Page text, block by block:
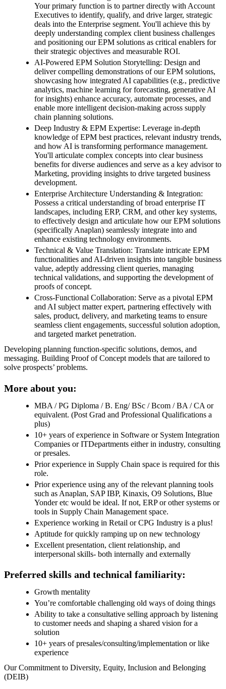
Your primary function is to partner directly with Account
Executives to identify, qualify, and drive larger, strategic
deals into the Enterprise segment. You'll achieve this by
deeply understanding complex client business challenges
and positioning our EPM solutions as critical enablers for
their strategic objectives and measurable ROI.
AI-Powered EPM Solution Storytelling: Design and
deliver compelling demonstrations of our EPM solutions,
showcasing how integrated AI capabilities (e.g., predictive
analytics, machine learning for forecasting, generative AI
for insights) enhance accuracy, automate processes, and
enable more intelligent decision-making across supply
chain planning solutions.
Deep Industry & EPM Expertise: Leverage in-depth
knowledge of EPM best practices, relevant industry trends,
and how AI is transforming performance management.
You'll articulate complex concepts into clear business
benefits for diverse audiences and serve as a key advisor to
Marketing, providing insights to drive targeted business
development.
Enterprise Architecture Understanding & Integration:
Possess a critical understanding of broad enterprise IT
landscapes, including ERP, CRM, and other key systems,
to effectively design and articulate how our EPM solutions
(specifically Anaplan) seamlessly integrate into and
enhance existing technology environments.
Technical & Value Translation: Translate intricate EPM
functionalities and AI-driven insights into tangible business
value, adeptly addressing client queries, managing
technical validations, and supporting the development of
proofs of concept.
Cross-Functional Collaboration: Serve as a pivotal EPM
and AI subject matter expert, partnering effectively with
sales, product, delivery, and marketing teams to ensure
seamless client engagements, successful solution adoption,
and targeted market penetration.
Developing planning function-specific solutions, demos, and
messaging. Building Proof of Concept models that are tailored to
solve prospects’ problems.
More about you:
MBA / PG Diploma / B. Eng/ BSc / Bcom / BA / CA or
equivalent. (Post Grad and Professional Qualifications a
plus)
10+ years of experience in Software or System Integration
Companies or ITDepartments either in industry, consulting
or presales.
Prior experience in Supply Chain space is required for this
role.
Prior experience using any of the relevant planning tools
such as Anaplan, SAP IBP, Kinaxis, O9 Solutions, Blue
Yonder etc would be ideal. If not, ERP or other systems or
tools in Supply Chain Management space.
Experience working in Retail or CPG Industry is a plus!
Aptitude for quickly ramping up on new technology
Excellent presentation, client relationship, and
interpersonal skills- both internally and externally
Preferred skills and technical familiarity:
Growth mentality
You’re comfortable challenging old ways of doing things
Ability to take a consultative selling approach by listening
to customer needs and shaping a shared vision for a
solution
10+ years of presales/consulting/implementation or like
experience
Our Commitment to Diversity, Equity, Inclusion and Belonging
(DEIB)